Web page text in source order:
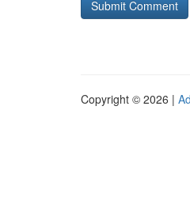
Copyright © 2026 |